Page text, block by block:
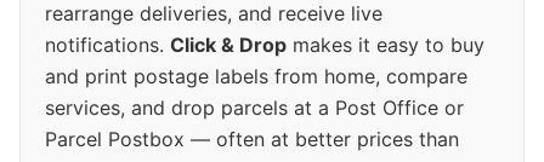
rearrange deliveries, and receive live
notifications. Click & Drop makes it easy to buy
and print postage labels from home, compare
services, and drop parcels at a Post Office or
Parcel Postbox — often at better prices than